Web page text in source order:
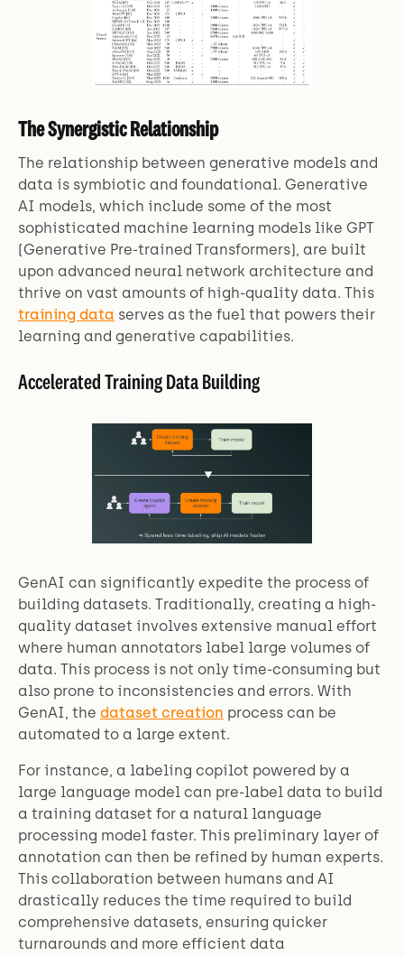
The Synergistic Relationship
The relationship between generative models and
data is symbiotic and foundational. Generative
AI models, which include some of the most
sophisticated machine learning models like GPT
(Generative Pre-trained Transformers), are built
upon advanced neural network architecture and
thrive on vast amounts of high-quality data. This
training data serves as the fuel that powers their
learning and generative capabilities.
Accelerated Training Data Building
GenAI can significantly expedite the process of
building datasets. Traditionally, creating a high-
quality dataset involves extensive manual effort
where human annotators label large volumes of
data. This process is not only time-consuming but
also prone to inconsistencies and errors. With
GenAI, the dataset creation process can be
automated to a large extent.
For instance, a labeling copilot powered by a
large language model can pre-label data to build
a training dataset for a natural language
processing model faster. This preliminary layer of
annotation can then be refined by human experts.
This collaboration between humans and AI
drastically reduces the time required to build
comprehensive datasets, ensuring quicker
turnarounds and more efficient data